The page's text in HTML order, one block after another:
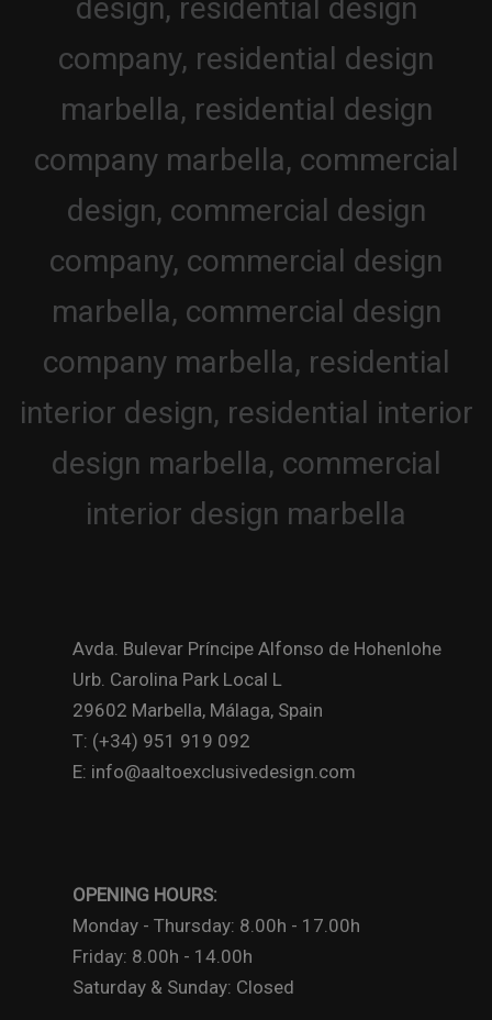
Avda. Bulevar Príncipe Alfonso de Hohenlohe
Urb. Carolina Park Local L
29602 Marbella, Málaga, Spain
T: (+34) 951 919 092
E: info@aaltoexclusivedesign.com
OPENING HOURS:
Monday - Thursday: 8.00h - 17.00h
Friday: 8.00h - 14.00h
Saturday & Sunday: Closed